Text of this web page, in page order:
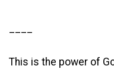
____
This is the power of